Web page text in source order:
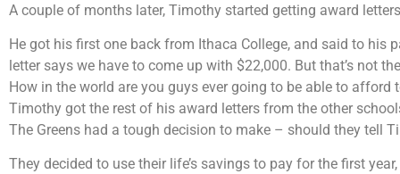
A couple of months later, Timothy started getting award
He got his first one back from Ithaca College, and said to his
letter says we have to come up with $22,000. But that’s not
How in the world are you guys ever going to be able to afford
Timothy got the rest of his award letters from the other
The Greens had a tough decision to make – should they tell
They decided to use their life’s savings to pay for the first